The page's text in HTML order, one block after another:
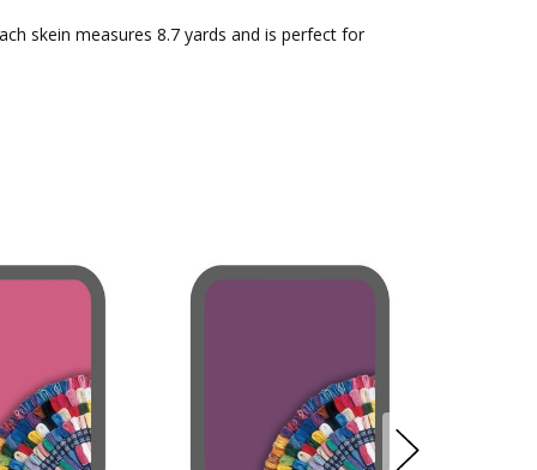
skein measures 8.7 yards and is perfect for